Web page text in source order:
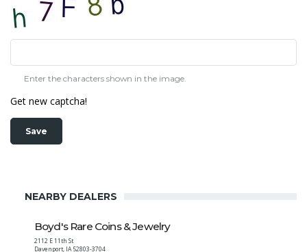
Enter the characters shown in the image.
Get new captcha!
NEARBY DEALERS
Boyd's Rare Coins & Jewelry
2112 E 11th St
Davenport, IA 52803-3704